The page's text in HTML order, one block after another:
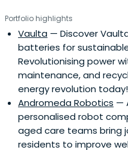
breed accelerators,
university programs. In
VC Fund with a USD 50m
super fund Hostplus.
Southeast Asia VC Fund.
Portfolio highlights
Vaulta — Discover
batteries for
Revolutionising power
maintenance, and
energy revolution today!
Andromeda Robotics —
personalised robot
aged care teams bring
residents to improve